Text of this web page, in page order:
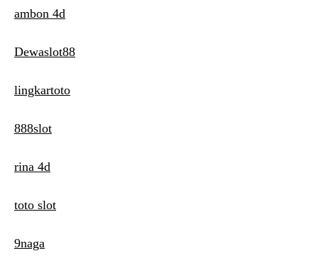
ambon 4d
Dewaslot88
lingkartoto
888slot
rina 4d
toto slot
9naga